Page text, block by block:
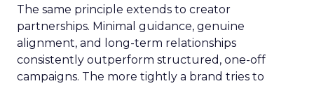
The same principle extends to creator
partnerships. Minimal guidance, genuine
alignment, and long-term relationships
consistently outperform structured, one-off
campaigns. The more tightly a brand tries to